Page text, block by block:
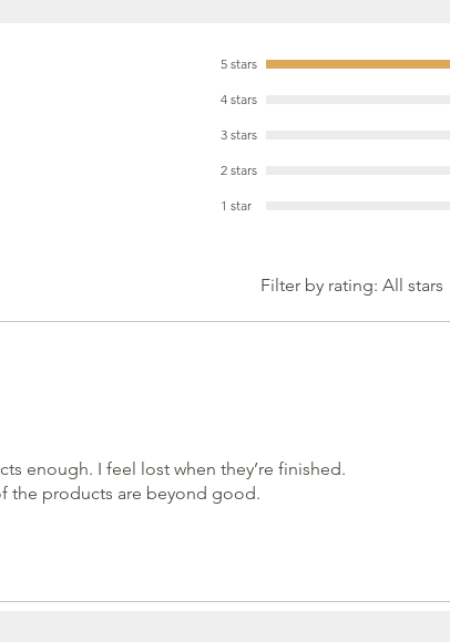
5 stars
4 stars
3 stars
2 stars
1 star
Filter by rating: All stars
enough. I feel lost when they’re finished.
the products are beyond good.